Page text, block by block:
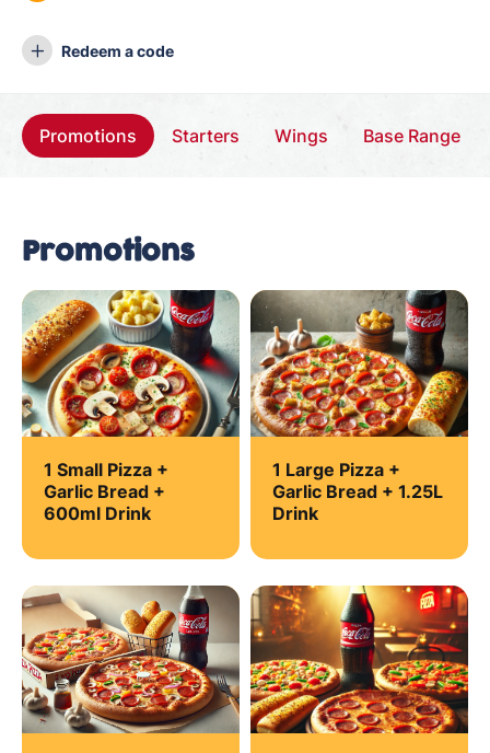
Redeem a code
Promotions Starters Wings Base Range
Promotions
1 Small Pizza +
Garlic Bread +
600ml Drink
1 Large Pizza +
Garlic Bread + 1.25L
Drink